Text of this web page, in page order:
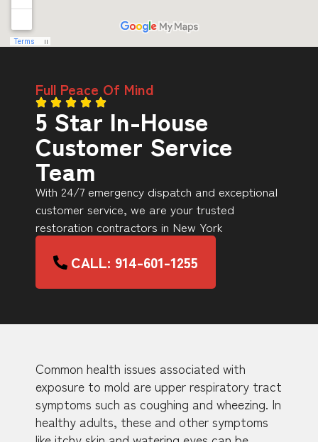
Full Peace Of Mind
5 Star In-House
Customer Service
Team
With 24/7 emergency dispatch and exceptional
customer service, we are your trusted
restoration contractors in New York
CALL: 914-601-1255
Common health issues associated with
exposure to mold are upper respiratory tract
symptoms such as coughing and wheezing. In
healthy adults, these and other symptoms